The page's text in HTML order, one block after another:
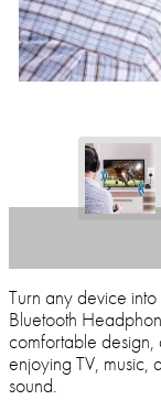
Turn any device
Bluetooth
comfortable design,
enjoying TV, music,
sound.